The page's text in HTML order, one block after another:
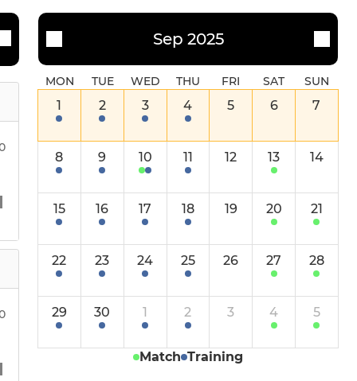
Sep 2025
MON TUE WED THU FRI SAT SUN
1 2 3 4 5 6 7
8 9 10 11 12 13 14
15 16 17 18 19 20 21
22 23 24 25 26 27 28
29 30 1 2 3 4 5
Match Training